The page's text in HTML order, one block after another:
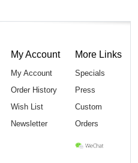
My Account
My Account
Order History
Wish List
Newsletter
More Links
Specials
Press
Custom
Orders